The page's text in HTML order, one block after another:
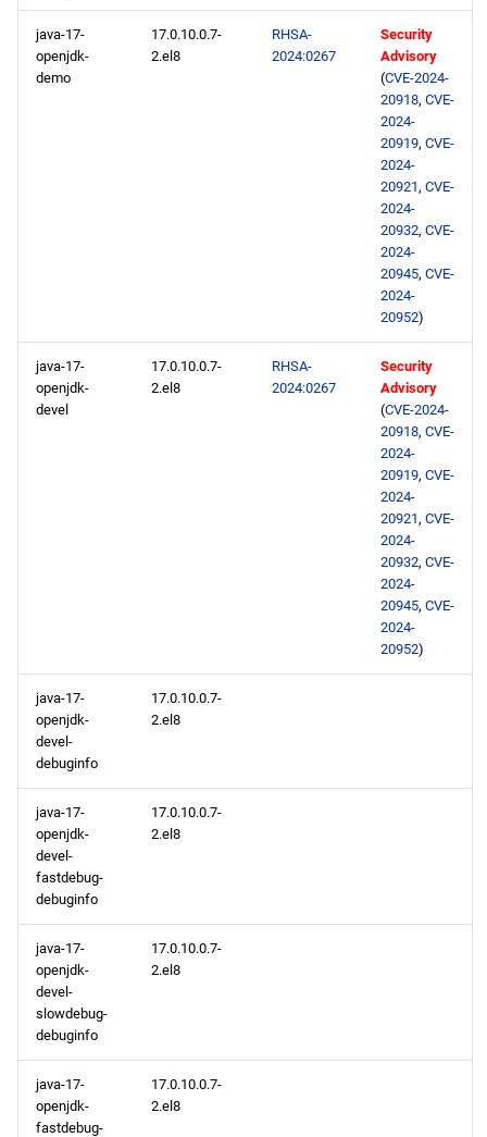
java-17-
openjdk-
demo
17.0.10.0.7-
2.el8
RHSA-
2024:0267
Security
Advisory
(CVE-2024-
20918, CVE-
2024-
20919, CVE-
2024-
20921, CVE-
2024-
20932, CVE-
2024-
20945, CVE-
2024-
20952)
java-17-
openjdk-
devel
17.0.10.0.7-
2.el8
RHSA-
2024:0267
Security
Advisory
(CVE-2024-
20918, CVE-
2024-
20919, CVE-
2024-
20921, CVE-
2024-
20932, CVE-
2024-
20945, CVE-
2024-
20952)
java-17-
openjdk-
devel-
debuginfo
17.0.10.0.7-
2.el8
java-17-
openjdk-
devel-
fastdebug-
debuginfo
17.0.10.0.7-
2.el8
java-17-
openjdk-
devel-
slowdebug-
debuginfo
17.0.10.0.7-
2.el8
java-17-
openjdk-
fastdebug-
17.0.10.0.7-
2.el8